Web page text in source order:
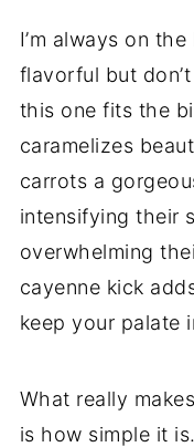
I’m always on
flavorful but
this one fits the
caramelizes
carrots a
intensifying their
overwhelming
cayenne kick
keep your palate
What really
is how simple it